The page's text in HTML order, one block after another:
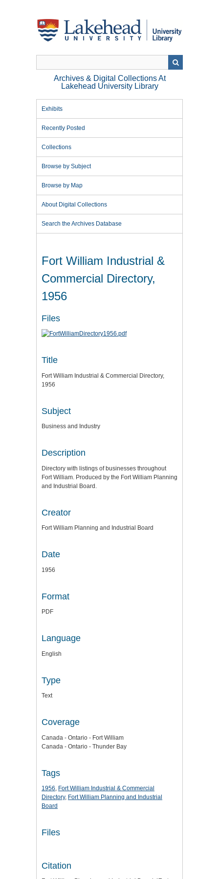
Archives & Digital Collections At
Lakehead University Library
Exhibits
Recently Posted
Collections
Browse by Subject
Browse by Map
About Digital Collections
Search the Archives Database
Fort William Industrial &
Commercial Directory,
1956
Files
Title
Fort William Industrial & Commercial Directory,
1956
Subject
Business and Industry
Description
Directory with listings of businesses throughout
Fort William. Produced by the Fort William Planning
and Industrial Board.
Creator
Fort William Planning and Industrial Board
Date
1956
Format
PDF
Language
English
Type
Text
Coverage
Canada - Ontario - Fort William
Canada - Ontario - Thunder Bay
Tags
1956, Fort William Industrial & Commercial
Directory, Fort William Planning and Industrial
Board
Files
Citation